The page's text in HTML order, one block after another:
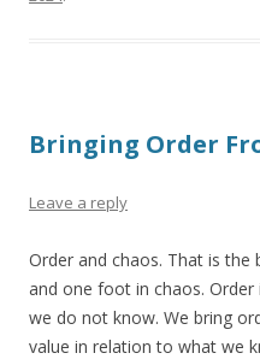
Bringing Order
Leave a reply
Order and chaos. That is
and one foot in chaos.
we do not know. We bring
value in relation to what we